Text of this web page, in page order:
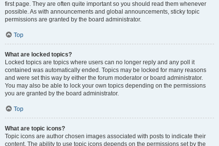
first page. They are often quite important so you should read them whenever
possible. As with announcements and global announcements, sticky topic
permissions are granted by the board administrator.
Top
What are locked topics?
Locked topics are topics where users can no longer reply and any poll it
contained was automatically ended. Topics may be locked for many reasons
and were set this way by either the forum moderator or board administrator.
You may also be able to lock your own topics depending on the permissions
you are granted by the board administrator.
Top
What are topic icons?
Topic icons are author chosen images associated with posts to indicate their
content. The ability to use topic icons depends on the permissions set by the